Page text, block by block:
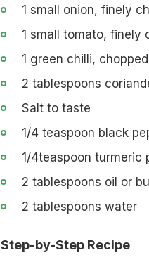
1 small onion, finely
1 small tomato, finely
1 green chilli, chopped
2 tablespoons
Salt to taste
1/4 teaspoon black
1/4teaspoon turmeric
2 tablespoons oil or
2 tablespoons water
Step-by-Step Recipe